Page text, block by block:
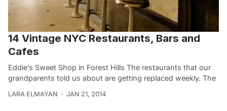
14 Vintage NYC Restaurants, Bars and
Cafes
Eddie’s Sweet Shop in Forest Hills The restaurants that our
grandparents told us about are getting replaced weekly. The
LARA ELMAYAN JAN 21, 2014